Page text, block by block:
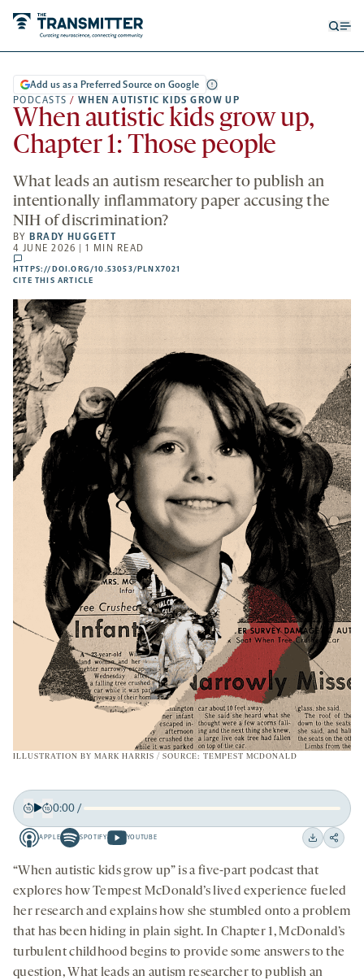
ILLUSTRATION BY MARK HARRIS / SOURCE: TEMPEST MCDONALD
PODCASTS / WHEN AUTISTIC KIDS GROW UP
Add us as a Preferred Source on Google
When autistic kids grow up,
Chapter 1: Those people
What leads an autism researcher to publish an
intentionally inflammatory paper accusing the
NIH of discrimination?
BY BRADY HUGGETT
4 JUNE 2026 | 1 MIN READ
comments
HTTPS://DOI.ORG/10.53053/PLNX7021
CITE THIS ARTICLE
Back
15
seconds
15
0:00/
APPLE
Apple
-
opens
new
tab
SPOTIFY
Spotify
-
opens
new
tab
YOUTUBE
Youtube
-
opens
a
new
Download
Share
social
“When autistic kids grow up” is a five-part podcast that
explores how Tempest McDonald’s lived experience fueled
her research and explains how she stumbled onto a problem
that has been hiding in plain sight. In Chapter 1, McDonald’s
turbulent childhood begins to provide some answers to the
question, What leads an autism researcher to publish an